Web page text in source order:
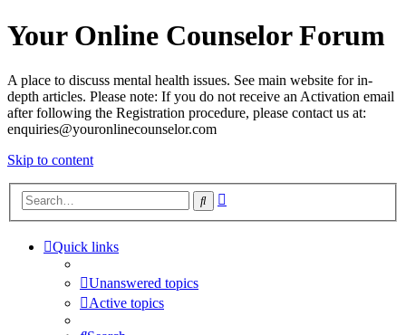
Your Online Counselor Forum
A place to discuss mental health issues. See main website for in-
depth articles. Please note: If you do not receive an Activation email
after following the Registration procedure, please contact us at:
enquiries@youronlinecounselor.com
Skip to content
Search
Quick links
Unanswered topics
Active topics